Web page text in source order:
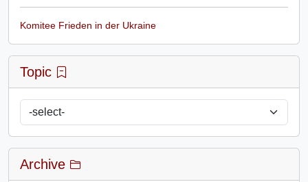
Komitee Frieden in der Ukraine
Topic
Archive